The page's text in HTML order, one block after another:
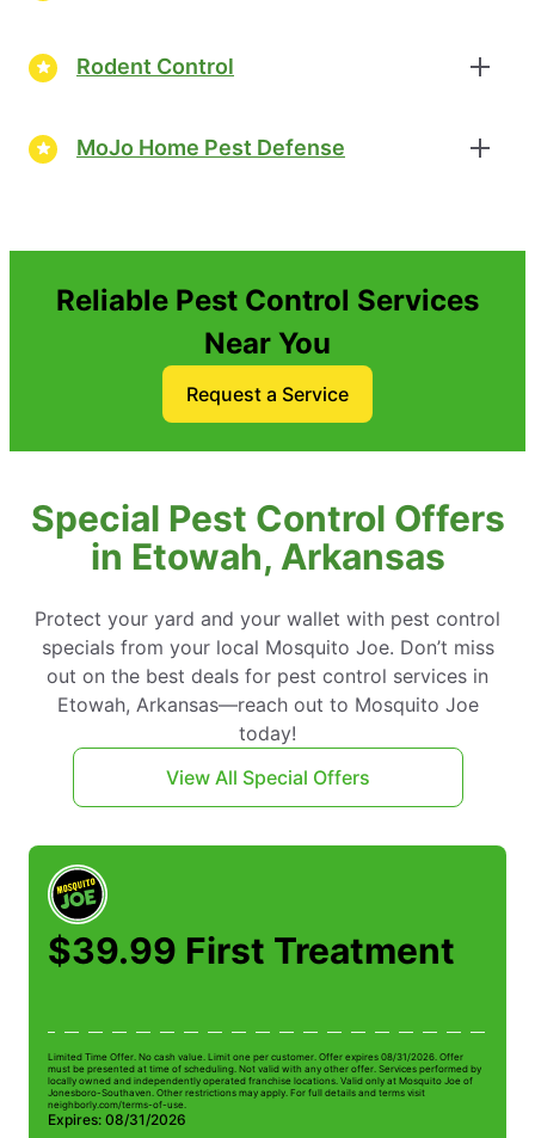
Rodent Control
MoJo Home Pest Defense
Reliable Pest Control Services
Near You
Request a Service
Special Pest Control Offers
in Etowah, Arkansas
Protect your yard and your wallet with pest control
specials from your local Mosquito Joe. Don’t miss
out on the best deals for pest control services in
Etowah, Arkansas—reach out to Mosquito Joe
today!
View All Special Offers
$39.99 First Treatment
Limited Time Offer. No cash value. Limit one per customer. Offer expires 08/31/2026. Offer
must be presented at time of scheduling. Not valid with any other offer. Services performed by
locally owned and independently operated franchise locations. Valid only at Mosquito Joe of
Jonesboro-Southaven. Other restrictions may apply. For full details and terms visit
neighborly.com/terms-of-use.
Expires: 08/31/2026